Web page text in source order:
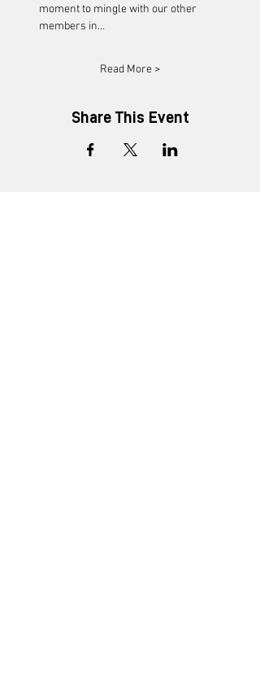
moment to mingle with our other
members in…
Read More >
Share This Event